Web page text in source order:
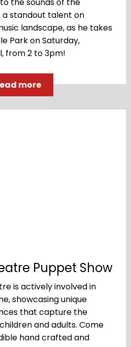
the sounds of the
a standout talent on
landscape, as he takes
Park on Saturday,
from 2 to 3pm!
more
Puppet Show
is actively involved in
showcasing unique
that capture the
and adults. Come
hand crafted and